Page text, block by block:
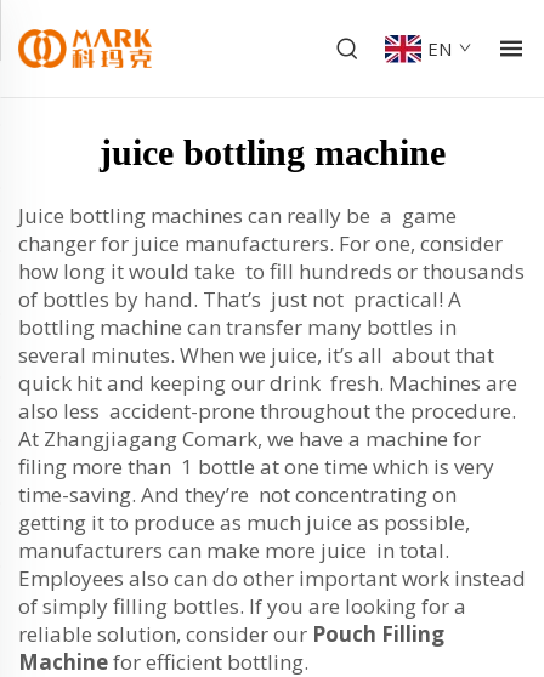
EN
juice bottling machine
Juice bottling machines can really be a game
changer for juice manufacturers. For one, consider
how long it would take to fill hundreds or thousands
of bottles by hand. That’s just not practical! A
bottling machine can transfer many bottles in
several minutes. When we juice, it’s all about that
quick hit and keeping our drink fresh. Machines are
also less accident-prone throughout the procedure.
At Zhangjiagang Comark, we have a machine for
filing more than 1 bottle at one time which is very
time-saving. And they’re not concentrating on
getting it to produce as much juice as possible,
manufacturers can make more juice in total.
Employees also can do other important work instead
of simply filling bottles. If you are looking for a
reliable solution, consider our Pouch Filling
Machinefor efficient bottling.